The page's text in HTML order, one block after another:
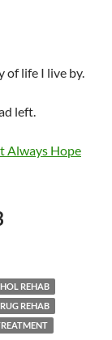
of life I live by.
left.
Always Hope
REHAB
REHAB